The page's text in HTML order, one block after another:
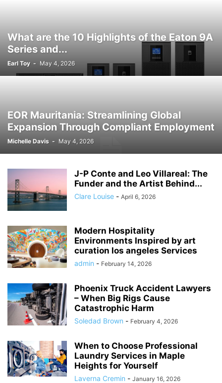
What are the 10 Highlights of the Eaton 9A
Series and...
Earl Toy - May 4, 2026
EOR Mauritania: Streamlining Global
Expansion Through Compliant Employment
Michelle Davis - May 4, 2026
J-P Conte and Leo Villareal: The
Funder and the Artist Behind...
Clare Louise - April 6, 2026
Modern Hospitality
Environments Inspired by art
curation los angeles Services
admin - February 14, 2026
Phoenix Truck Accident Lawyers
– When Big Rigs Cause
Catastrophic Harm
Soledad Brown - February 4, 2026
When to Choose Professional
Laundry Services in Maple
Heights for Yourself
Laverna Cremin - January 16, 2026